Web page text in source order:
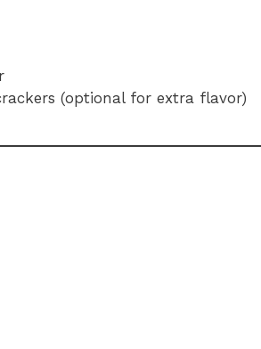
(optional for extra flavor)